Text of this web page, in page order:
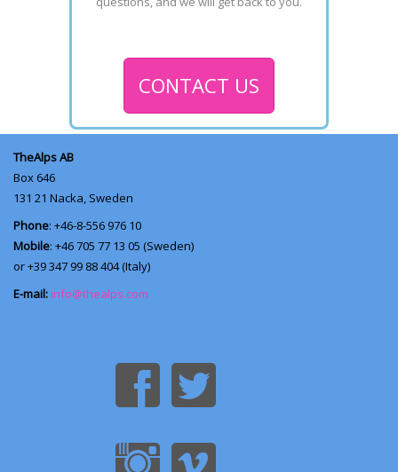
CONTACT US
TheAlps AB
Box 646
131 21 Nacka, Sweden
Phone: +46-8-556 976 10
Mobile: +46 705 77 13 05 (Sweden)
or +39 347 99 88 404 (Italy)
E-mail: info@thealps.com